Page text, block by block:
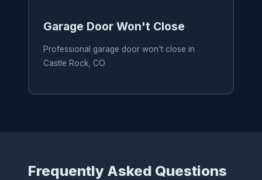
Garage Door Won't Close
Professional garage door won't close in
Castle Rock, CO
Frequently Asked Questions